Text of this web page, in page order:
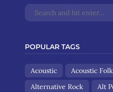
POPULAR TAGS
Acoustic Acoustic Folk
Alternative Rock
Alt